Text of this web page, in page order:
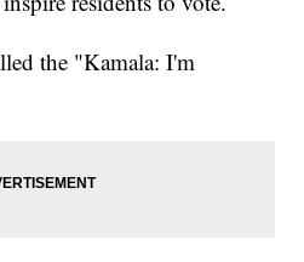
the "Kamala: I'm